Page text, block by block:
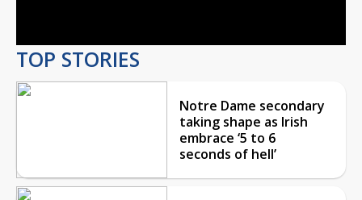
TOP STORIES
Notre Dame secondary
taking shape as Irish
embrace ‘5 to 6
seconds of hell’